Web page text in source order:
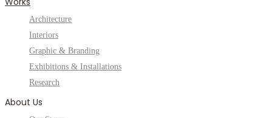
Architecture
Interiors
Graphic & Branding
Exhibitions & Installations
Research
About Us